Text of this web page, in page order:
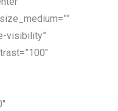
visibility”